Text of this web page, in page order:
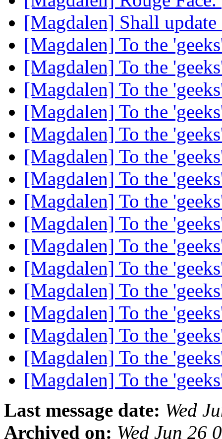
[Magdalen] Shall
[Magdalen] To the
[Magdalen] To the
[Magdalen] To the
[Magdalen] To the
[Magdalen] To the
[Magdalen] To the
[Magdalen] To the
[Magdalen] To the
[Magdalen] To the
[Magdalen] To the
[Magdalen] To the
[Magdalen] To the
[Magdalen] To the
[Magdalen] To the
[Magdalen] To the
[Magdalen] To the
Last message date: Wed
Archived on: Wed Jun 26